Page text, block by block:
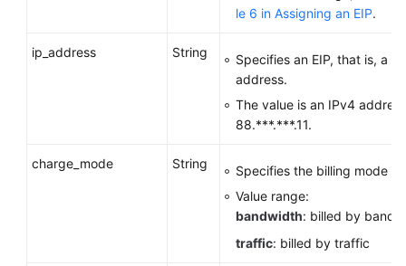
le 6 in Assigning an EIP.
ip_address String
Specifies an EIP, that is, a
address.
The value is an IPv4
88.***.***.11.
charge_mode String
Specifies the billing mode
Value range:
bandwidth: billed by
traffic: billed by traffic